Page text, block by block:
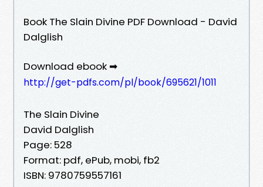
Book The Slain Divine PDF Download - David
Dalglish
Download ebook ➡
http://get-pdfs.com/pl/book/695621/1011
The Slain Divine
David Dalglish
Page: 528
Format: pdf, ePub, mobi, fb2
ISBN: 9780759557161